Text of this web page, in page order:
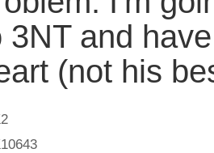
3NT and
(not his